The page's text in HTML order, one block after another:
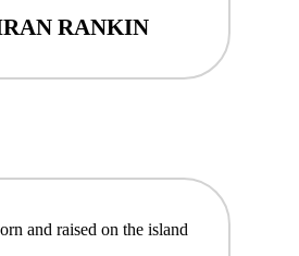
RANKIN
and raised on the island